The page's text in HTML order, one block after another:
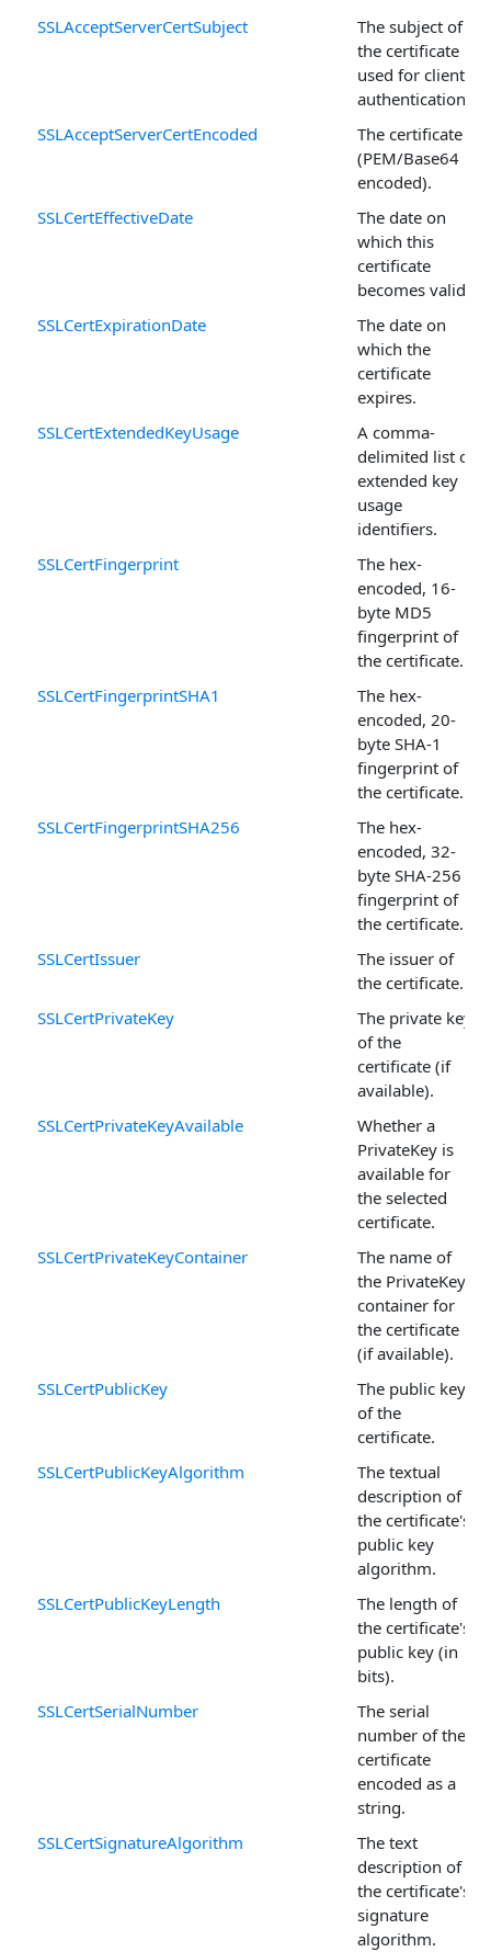
SSLAcceptServerCertSubject
The subject of
the certificate
used for client
authentication.
SSLAcceptServerCertEncoded
The certificate
(PEM/Base64
encoded).
SSLCertEffectiveDate
The date on
which this
certificate
becomes valid.
SSLCertExpirationDate
The date on
which the
certificate
expires.
SSLCertExtendedKeyUsage
A comma-
delimited list of
extended key
usage
identifiers.
SSLCertFingerprint
The hex-
encoded, 16-
byte MD5
fingerprint of
the certificate.
SSLCertFingerprintSHA1
The hex-
encoded, 20-
byte SHA-1
fingerprint of
the certificate.
SSLCertFingerprintSHA256
The hex-
encoded, 32-
byte SHA-256
fingerprint of
the certificate.
SSLCertIssuer
The issuer of
the certificate.
SSLCertPrivateKey
The private key
of the
certificate (if
available).
SSLCertPrivateKeyAvailable
Whether a
PrivateKey is
available for
the selected
certificate.
SSLCertPrivateKeyContainer
The name of
the PrivateKey
container for
the certificate
(if available).
SSLCertPublicKey
The public key
of the
certificate.
SSLCertPublicKeyAlgorithm
The textual
description of
the certificate's
public key
algorithm.
SSLCertPublicKeyLength
The length of
the certificate's
public key (in
bits).
SSLCertSerialNumber
The serial
number of the
certificate
encoded as a
string.
SSLCertSignatureAlgorithm
The text
description of
the certificate's
signature
algorithm.